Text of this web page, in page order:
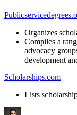
Organizes
Compiles a
advocacy
development
Scholarships.com
Lists